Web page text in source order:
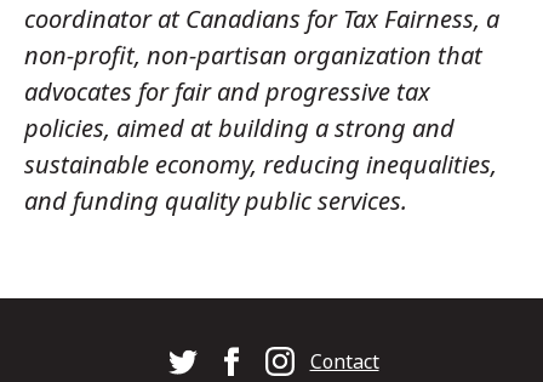
coordinator at Canadians for Tax Fairness, a
non-profit, non-partisan organization that
advocates for fair and progressive tax
policies, aimed at building a strong and
sustainable economy, reducing inequalities,
and funding quality public services.
Contact